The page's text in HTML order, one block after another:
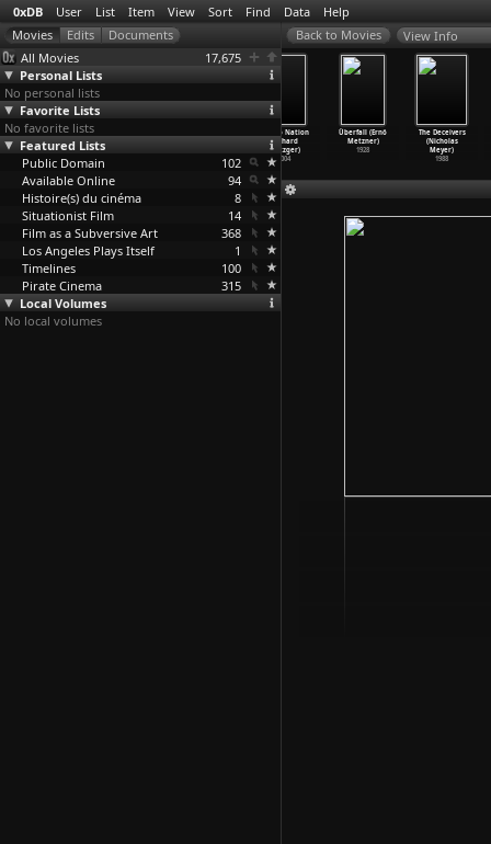
0xDB User List Item View Sort Find Data Help
All Movies
17,675
Personal Lists
No personal lists
Favorite Lists
No favorite lists
Featured Lists
Public Domain
102
Available Online
94
Histoire(s) du cinéma
8
Situationist Film
14
Film as a Subversive Art
368
Los Angeles Plays Itself
1
Timelines
100
Pirate Cinema
315
Local Volumes
No local volumes
View Info
The Lickerish
Quartet (Radley
Metzger)
1970
Disinfo Nation
(Richard
Metzger)
2004
Überfall (Ernö
Metzner)
1928
The Deceivers
(Nicholas
Meyer)
1988